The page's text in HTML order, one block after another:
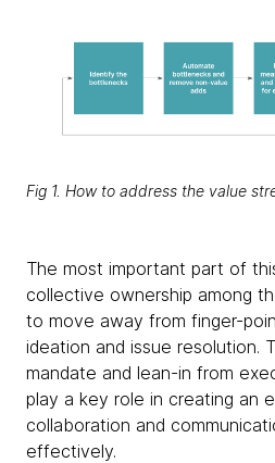
Fig 1. How to address the value
The most important part of
collective ownership among
to move away from finger-
ideation and issue resolution.
mandate and lean-in from
play a key role in creating an
collaboration and
effectively.